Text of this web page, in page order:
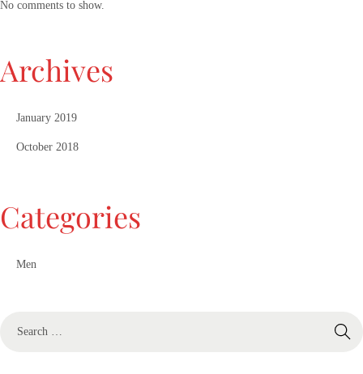
No comments to show.
Archives
January 2019
October 2018
Categories
Men